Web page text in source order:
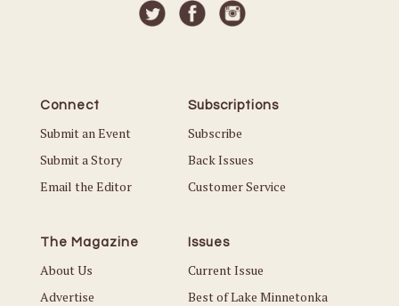
Connect
Submit an Event
Submit a Story
Email the Editor
Subscriptions
Subscribe
Back Issues
Customer Service
The Magazine
About Us
Advertise
Issues
Current Issue
Best of Lake Minnetonka